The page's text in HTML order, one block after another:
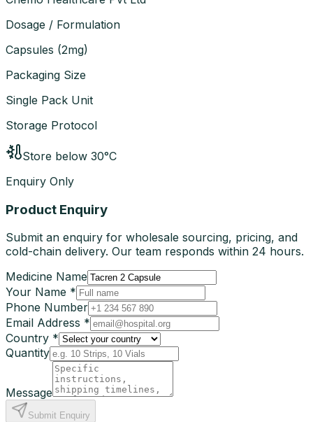
Dosage / Formulation
Capsules (2mg)
Packaging Size
Single Pack Unit
Storage Protocol
Store below 30°C
Enquiry Only
Product Enquiry
Submit an enquiry for wholesale sourcing, pricing, and
cold-chain delivery. Our team responds within 24 hours.
Medicine Name
Your Name *
Phone Number
Email Address *
Country *
Quantity
Message
Submit Enquiry